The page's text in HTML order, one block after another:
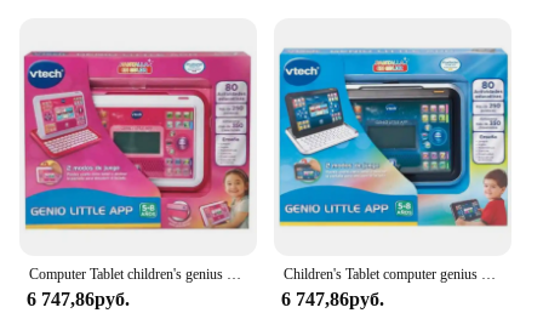
with interactive features
Usage and Purpose: Enhances motor skills,
counting, and problem-solving abilities
Typical Adaptive Scenario: Suitable for children
aged 1-3 years
Shape or Size or Weight or Quantity: Compact and
lightweight, designed for easy handling
|Wholesale|Vendors| Computer Tablet children's genius Little App pink Vtech
6 747,86руб.
Children's Tablet computer genius Little App Vtech
6 747,86руб.